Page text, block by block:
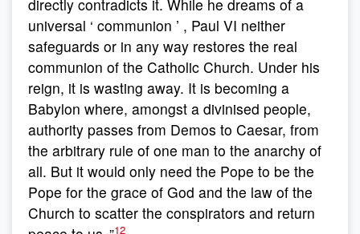
directly contradicts it. While he dreams of a
universal ‘ communion ’ , Paul VI neither
safeguards or in any way restores the real
communion of the Catholic Church. Under his
reign, it is wasting away. It is becoming a
Babylon where, amongst a divinised people,
authority passes from Demos to Caesar, from
the arbitrary rule of one man to the anarchy of
all. But it would only need the Pope to be the
Pope for the grace of God and the law of the
Church to scatter the conspirators and return
12